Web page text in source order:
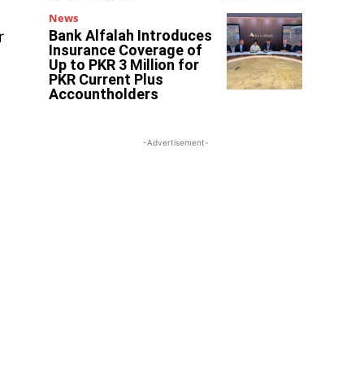
News
Bank Alfalah Introduces
Insurance Coverage of
Up to PKR 3 Million for
PKR Current Plus
Accountholders
-Advertisement-